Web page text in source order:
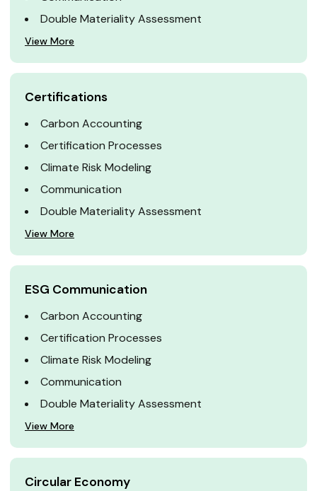
Double Materiality Assessment
View More
Certifications
Carbon Accounting
Certification Processes
Climate Risk Modeling
Communication
Double Materiality Assessment
View More
ESG Communication
Carbon Accounting
Certification Processes
Climate Risk Modeling
Communication
Double Materiality Assessment
View More
Circular Economy